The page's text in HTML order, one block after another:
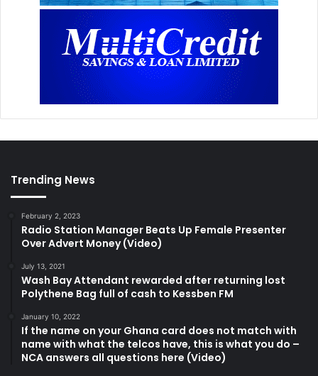
Trending News
February 2, 2023
Radio Station Manager Beats Up Female Presenter
Over Advert Money (Video)
July 13, 2021
Wash Bay Attendant rewarded after returning lost
Polythene Bag full of cash to Kessben FM
January 10, 2022
If the name on your Ghana card does not match with
name with what the telcos have, this is what you do –
NCA answers all questions here (Video)